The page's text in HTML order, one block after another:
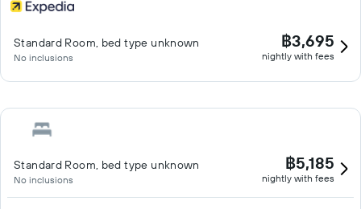
Standard Room, bed type unknown
No inclusions
฿3,695
nightly with fees
Standard Room, bed type unknown
No inclusions
฿5,185
nightly with fees